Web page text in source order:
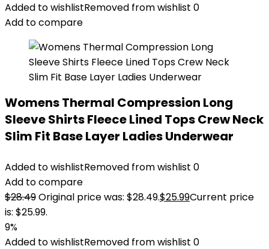
Added to wishlistRemoved from wishlist 0
Add to compare
Womens Thermal Compression Long
Sleeve Shirts Fleece Lined Tops Crew Neck
Slim Fit Base Layer Ladies Underwear
Added to wishlistRemoved from wishlist 0
Add to compare
$28.49Original price was: $28.49.$25.99Current price
is: $25.99.
9%
Added to wishlistRemoved from wishlist 0